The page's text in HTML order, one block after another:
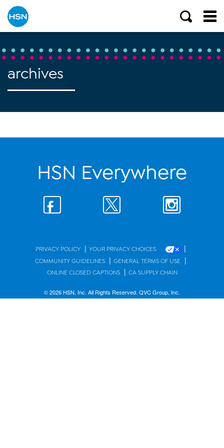
archives
HSN Everywhere
PRIVACY POLICY | YOUR PRIVACY CHOICES |
COMMUNITY GUIDELINES | GENERAL TERMS OF USE |
ONLINE CLOSED CAPTIONS | CA SUPPLY CHAIN
© 2026 HSN, Inc. All Rights Reserved. QVC Group, Inc.